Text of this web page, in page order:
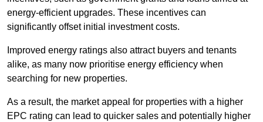
energy-efficient upgrades. These incentives can
significantly offset initial investment costs.
Improved energy ratings also attract buyers and tenants
alike, as many now prioritise energy efficiency when
searching for new properties.
As a result, the market appeal for properties with a higher
EPC rating can lead to quicker sales and potentially higher